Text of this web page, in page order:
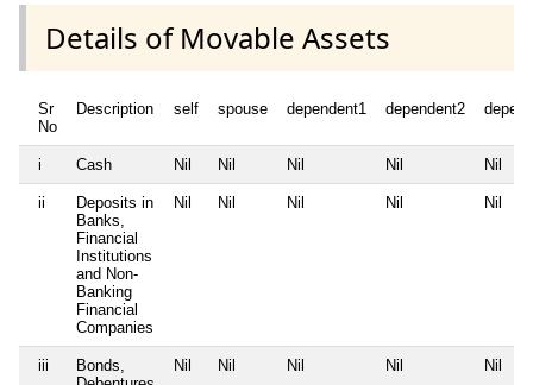
Details of Movable Assets
Sr
No
Description self spouse dependent1 dependent2
i Cash Nil Nil Nil Nil Nil
ii
Deposits in
Banks,
Financial
Institutions
and Non-
Banking
Financial
Companies
Nil Nil Nil Nil Nil
iii
Bonds,
Nil Nil Nil Nil Nil